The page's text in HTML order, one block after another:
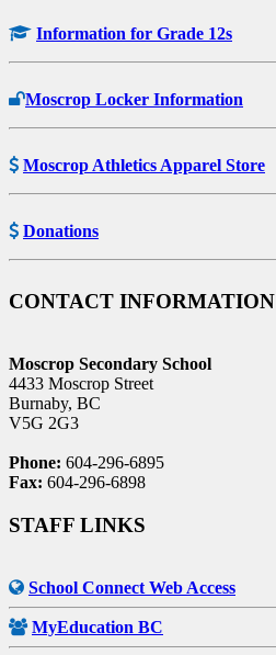
Information for Grade 12s
Moscrop Locker Information
Moscrop Athletics Apparel Store
Donations
CONTACT INFORMATION
Moscrop Secondary School
4433 Moscrop Street
Burnaby, BC
V5G 2G3
Phone: 604-296-6895
Fax: 604-296-6898
STAFF LINKS
School Connect Web Access
MyEducation BC